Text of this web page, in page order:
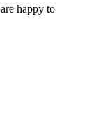
happy to